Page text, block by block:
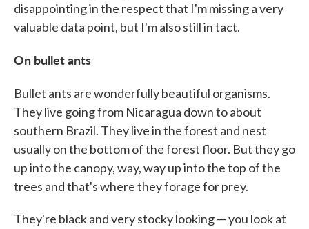
disappointing in the respect that I'm missing a very
valuable data point, but I'm also still in tact.
On bullet ants
Bullet ants are wonderfully beautiful organisms.
They live going from Nicaragua down to about
southern Brazil. They live in the forest and nest
usually on the bottom of the forest floor. But they go
up into the canopy, way, way up into the top of the
trees and that's where they forage for prey.
They're black and very stocky looking — you look at